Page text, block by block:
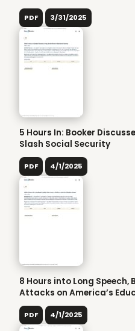
PDF 3/31/2025
5 Hours In: Booker
Slash Social Security
PDF 4/1/2025
8 Hours into Long Speech,
Attacks on America’s
PDF 4/1/2025